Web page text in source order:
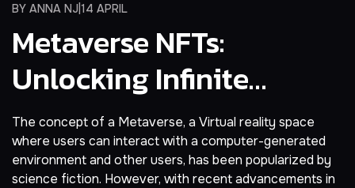
BY ANNA NJ 14 APRIL
Metaverse NFTs:
Unlocking Infinite
Possibilities In Virtual
Worlds
The concept of a Metaverse, a Virtual reality space
where users can interact with a computer-generated
environment and other users, has been popularized by
science fiction. However, with recent advancements in